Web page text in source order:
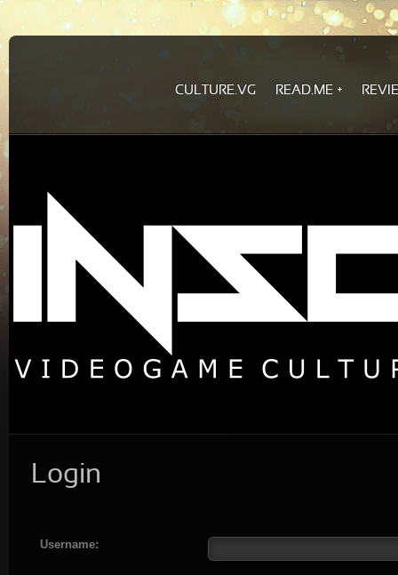
CULTURE.VG READ.ME
Login
Username: